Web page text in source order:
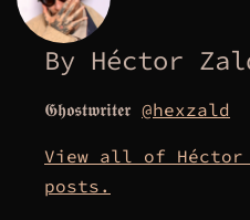
By Héctor
𝕲𝖍𝖔𝖘𝖙𝖜𝖗𝖎𝖙𝖊𝖗 @hexzald
View all of
posts.